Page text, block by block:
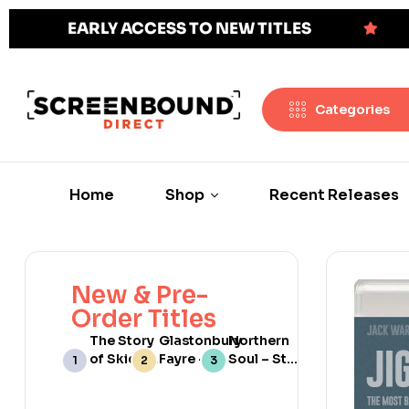
EARLY ACCESS TO NEW TITLES
Categories
Home Shop Recent Releases
New & Pre-
Order Titles
The Story
of Skids:
Scotland’s
Glastonbury
Fayre –
Limited
Northern
Soul – Still